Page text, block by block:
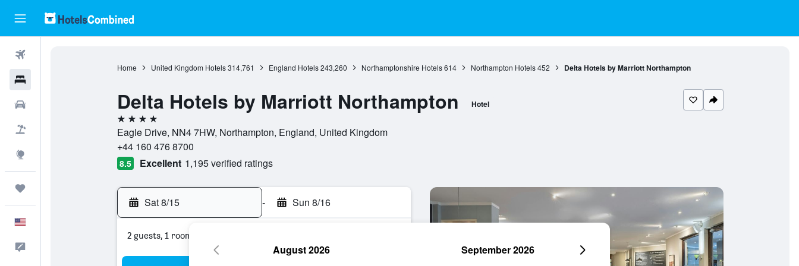
Home United Kingdom Hotels 314,761 England Hotels 243,260 Northamptonshire Hotels 614 Northampton Hotels 452 Delta Hotels by Marriott Northampton
Delta Hotels by Marriott Northampton Hotel
4 stars
Eagle Drive, NN4 7HW, Northampton, England, United Kingdom
+44 160 476 8700
8.5 Excellent 1,195 verified ratings
Sat 8/15 - Sun 8/16
2 guests, 1 room
August 2026 September 2026